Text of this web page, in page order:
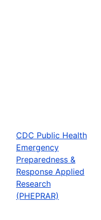
CDC Public Health
Emergency
Preparedness &
Response Applied
Research
(PHEPRAR)